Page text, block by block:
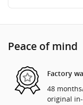
Peace of mind
Factory
48
original